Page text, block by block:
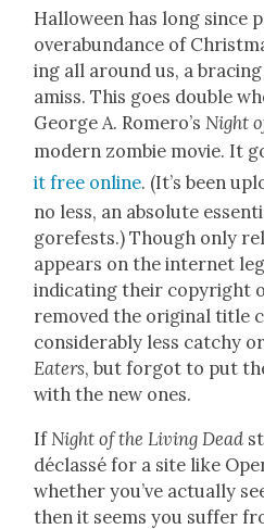
Hal­loween has long since
over­abun­dance of
ing all around us, a
amiss. This goes dou­ble
George A. Romero’sNight
mod­ern zom­bie movie. It
it free online. (It’s been
no less, an absolute
gorefests.) Though only
appears on the inter­net
indi­cat­ing their copy­right
removed the orig­i­nal title
con­sid­er­ably less catchy
Eaters, but for­got to put
with the new ones.
If Night of the Liv­ing Dead
déclassé for a site like
whether you’ve actu­al­ly
then it seems you suf­fer